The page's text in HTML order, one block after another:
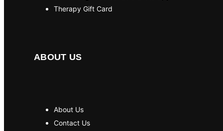
Therapy Gift Card
ABOUT US
About Us
Contact Us